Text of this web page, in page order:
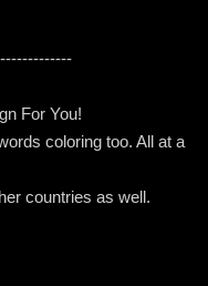
---------
For You!
coloring too. All at a
countries as well.